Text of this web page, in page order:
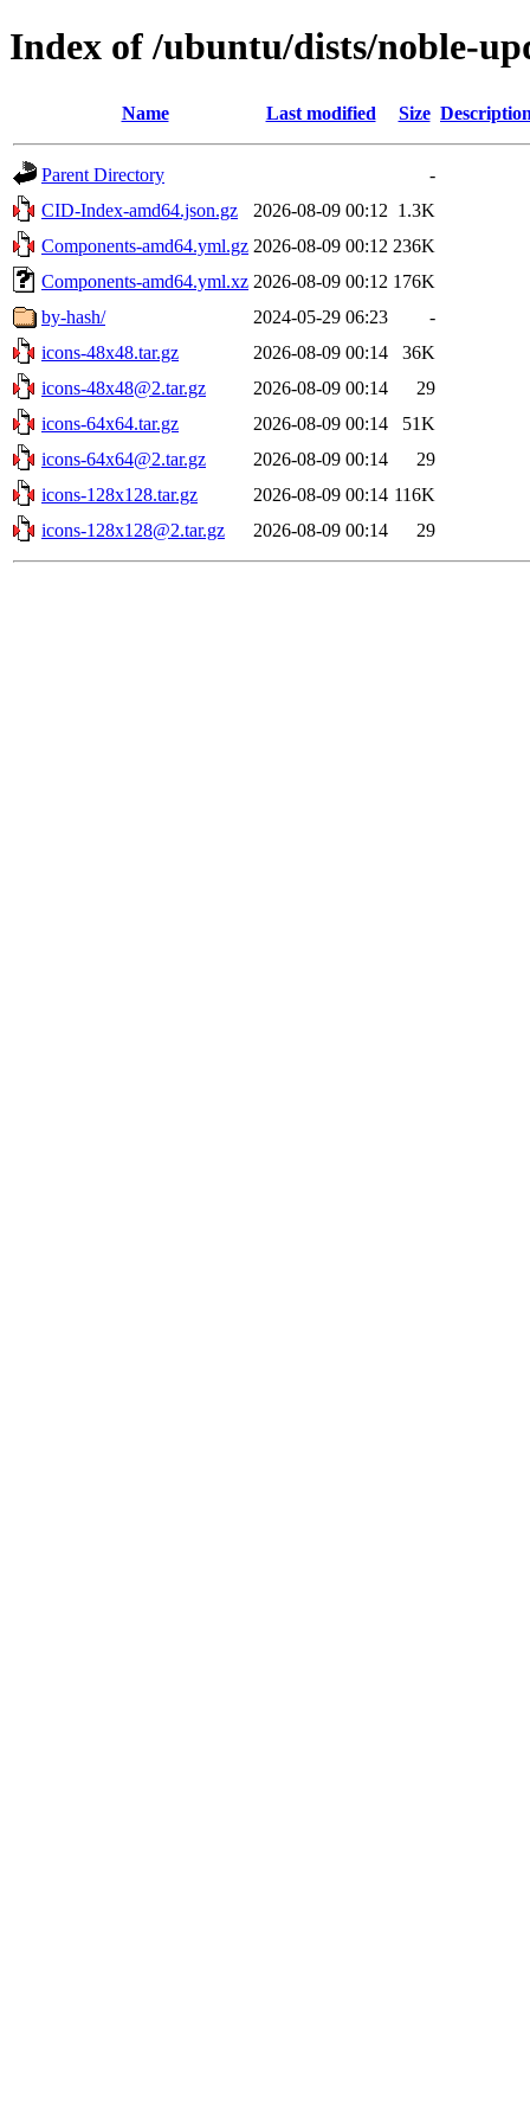
Index of /ubuntu/dists/noble-
Name Last modified Size
Parent Directory
-
CID-Index-amd64.json.gz
2026-08-09 00:12 1.3K
Components-amd64.yml.gz 2026-08-09 00:12 236K
Components-amd64.yml.xz 2026-08-09 00:12 176K
by-hash/
2024-05-29 06:23
-
icons-48x48.tar.gz
2026-08-09 00:14
36K
icons-48x48@2.tar.gz
2026-08-09 00:14
29
icons-64x64.tar.gz
2026-08-09 00:14
51K
icons-64x64@2.tar.gz
2026-08-09 00:14
29
icons-128x128.tar.gz
2026-08-09 00:14 116K
icons-128x128@2.tar.gz
2026-08-09 00:14 29